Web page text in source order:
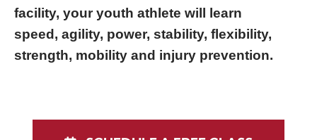
facility, your youth athlete will learn
speed, agility, power, stability, flexibility,
strength, mobility and injury prevention.